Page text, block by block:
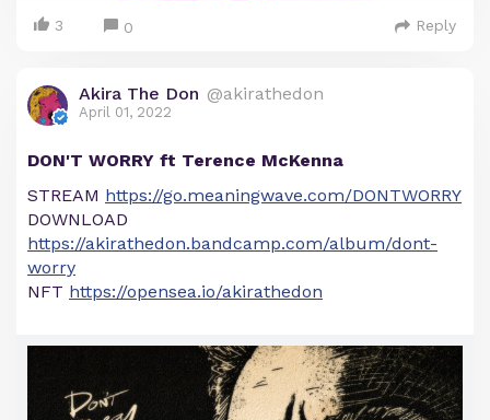
3 0 Reply
Akira The Don @akirathedon
April 01, 2022
DON'T WORRY ft Terence McKenna
STREAM https://go.meaningwave.com/DONTWORRY
DOWNLOAD
https://akirathedon.bandcamp.com/album/dont-
worry
NFT https://opensea.io/akirathedon